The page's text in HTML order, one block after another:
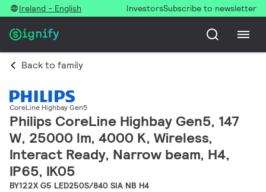
Ireland - English InvestorsSubscribe to newsletter
Back to family
CoreLine Highbay Gen5
Philips CoreLine Highbay Gen5, 147
W, 25000 lm, 4000 K, Wireless,
Interact Ready, Narrow beam, H4,
IP65, IK05
BY122X G5 LED250S/840 SIA NB H4